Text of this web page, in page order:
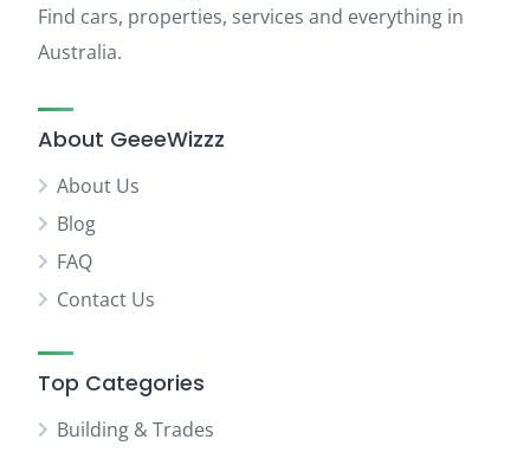
Find cars, properties, services and everything in
Australia.
About GeeeWizzz
About Us
Blog
FAQ
Contact Us
Top Categories
Building & Trades